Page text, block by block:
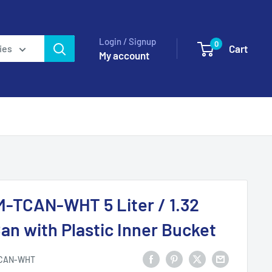
Login / Signup
My account
0 Cart
TCAN-WHT 5 Liter / 1.32
with Plastic Inner Bucket
WHT